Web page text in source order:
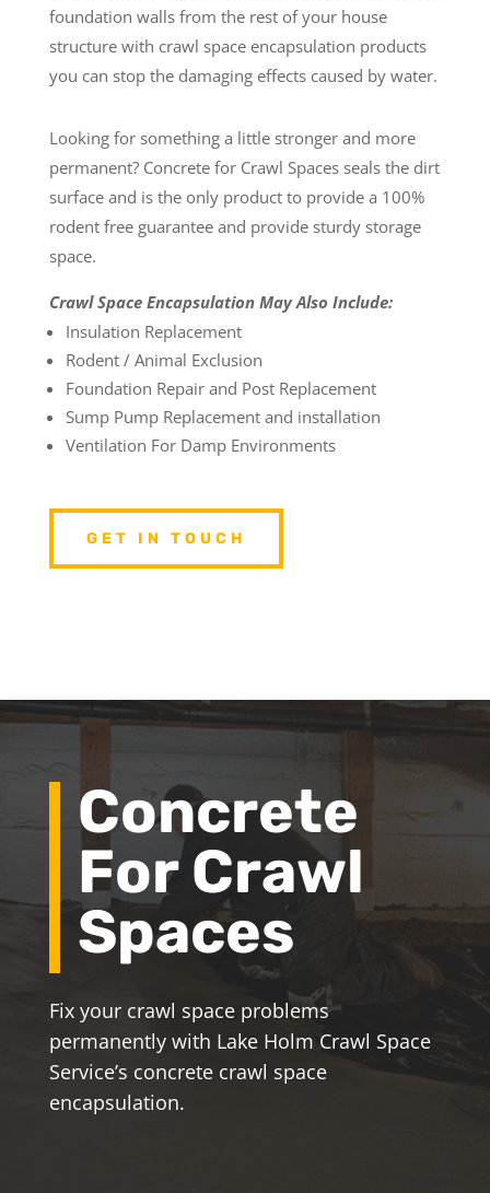
foundation walls from the rest of your house
structure with crawl space encapsulation products
you can stop the damaging effects caused by water.
Looking for something a little stronger and more
permanent? Concrete for Crawl Spaces seals the dirt
surface and is the only product to provide a 100%
rodent free guarantee and provide sturdy storage
space.
Crawl Space Encapsulation May Also Include:
Insulation Replacement
Rodent / Animal Exclusion
Foundation Repair and Post Replacement
Sump Pump Replacement and installation
Ventilation For Damp Environments
GET IN TOUCH
Concrete
For Crawl
Spaces
Fix your crawl space problems
permanently with Lake Holm Crawl Space
Service’s concrete crawl space
encapsulation.